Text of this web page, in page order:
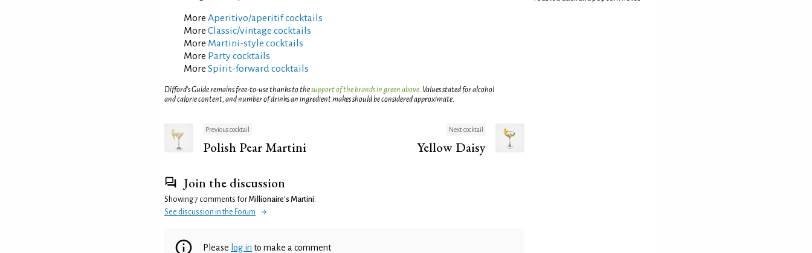
More Aperitivo/aperitif cocktails
More Classic/vintage cocktails
More Martini-style cocktails
More Party cocktails
More Spirit-forward cocktails
Difford’s Guide remains free-to-use thanks to thesupport of the brands in green above. Values stated for alcohol
and calorie content, and number of drinks an ingredient makes should be considered approximate.
Previous cocktail
Polish Pear Martini
Next cocktail
Yellow Daisy
Join the discussion
Showing 7 comments forMillionaire's Martini
See discussion in the Forum
Please log in to make a comment